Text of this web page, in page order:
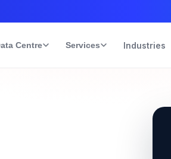
Centre Services Industries